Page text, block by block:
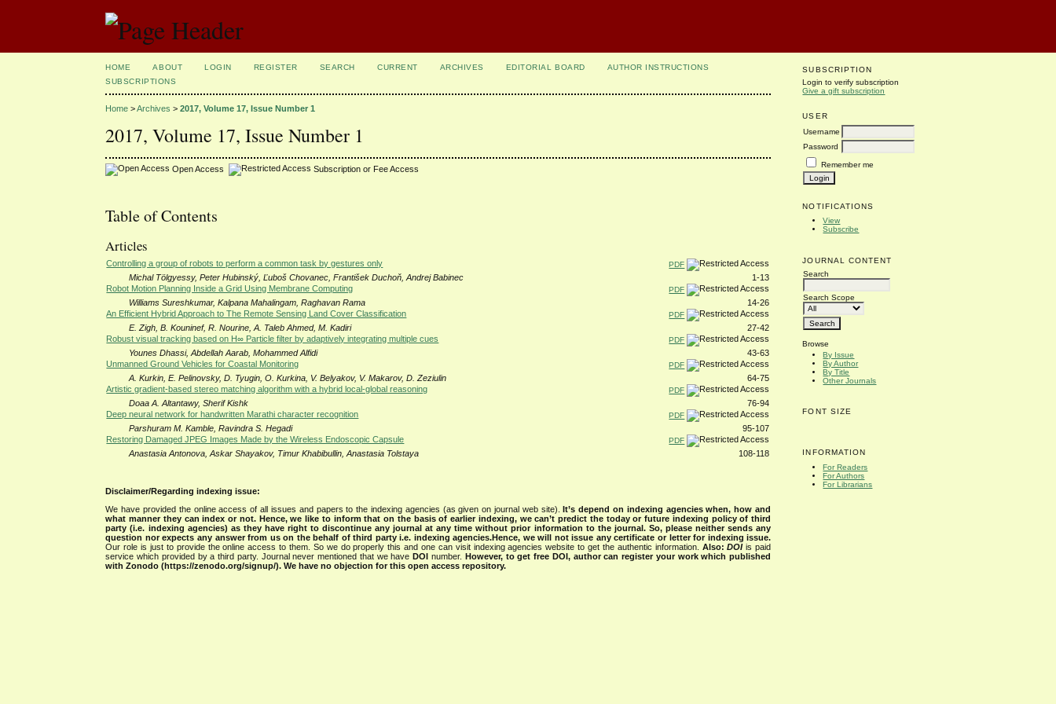
SUBSCRIPTION
Login to verify subscription
Give a gift subscription
USER
Username
Password
Remember me
NOTIFICATIONS
View
Subscribe
JOURNAL CONTENT
Search
Search Scope
Browse
By Issue
By Author
By Title
Other Journals
FONT SIZE
INFORMATION
For Readers
For Authors
For Librarians
HOME ABOUT LOGIN REGISTER SEARCH CURRENT ARCHIVES EDITORIAL BOARD
AUTHOR INSTRUCTIONS
SUBSCRIPTIONS
Home >Archives >2017, Volume 17, Issue Number 1
2017, Volume 17, Issue Number 1
Open Access Subscription or Fee Access
Table of Contents
Articles
Controlling a group of robots to perform a common task by gestures only PDF
Michal Tölgyessy, Peter Hubinský, Ľuboš Chovanec, František Duchoň, Andrej Babinec
1-13
Robot Motion Planning Inside a Grid Using Membrane Computing
PDF
Williams Sureshkumar, Kalpana Mahalingam, Raghavan Rama
14-26
An Efficient Hybrid Approach to The Remote Sensing Land Cover Classification
PDF
E. Zigh, B. Kouninef, R. Nourine, A. Taleb Ahmed, M. Kadiri
27-42
Robust visual tracking based on H∞ Particle filter by adaptively integrating multiple cues
PDF
Younes Dhassi, Abdellah Aarab, Mohammed Alfidi
43-63
Unmanned Ground Vehicles for Coastal Monitoring
PDF
A. Kurkin, E. Pelinovsky, D. Tyugin, O. Kurkina, V. Belyakov, V. Makarov, D. Zeziulin
64-75
Artistic gradient-based stereo matching algorithm with a hybrid local-global reasoning
PDF
Doaa A. Altantawy, Sherif Kishk
76-94
Deep neural network for handwritten Marathi character recognition
PDF
Parshuram M. Kamble, Ravindra S. Hegadi
95-107
Restoring Damaged JPEG Images Made by the Wireless Endoscopic Capsule
PDF
Anastasia Antonova, Askar Shayakov, Timur Khabibullin, Anastasia Tolstaya 108-118
Disclaimer/Regarding indexing issue:
We have provided the online access of all issues and papers to the indexing agencies (as given on journal web site). It’s depend on indexing agencies when, how and
what manner they can index or not. Hence, we like to inform that on the basis of earlier indexing, we can’t predict the today or future indexing policy of third
party (i.e. indexing agencies) as they have right to discontinue any journal at any time without prior information to the journal. So, please neither sends any
question nor expects any answer from us on the behalf of third party i.e. indexing agencies.Hence, we will not issue any certificate or letter for indexing issue.
Our role is just to provide the online access to them. So we do properly this and one can visit indexing agencies website to get the authentic information. Also:DOIis paid
service which provided by a third party. Journal never mentioned that we have DOI number. However, to get free DOI, author can register your work which published
with Zonodo (https://zenodo.org/signup/). We have no objection for this open access repository.